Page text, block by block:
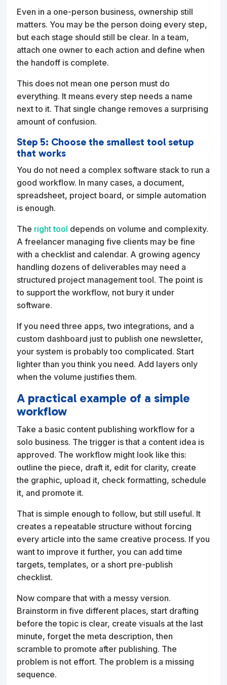
Even in a one-person business, ownership still
matters. You may be the person doing every step,
but each stage should still be clear. In a team,
attach one owner to each action and define when
the handoff is complete.
This does not mean one person must do
everything. It means every step needs a name
next to it. That single change removes a surprising
amount of confusion.
Step 5: Choose the smallest tool setup
that works
You do not need a complex software stack to run a
good workflow. In many cases, a document,
spreadsheet, project board, or simple automation
is enough.
The right tool depends on volume and complexity.
A freelancer managing five clients may be fine
with a checklist and calendar. A growing agency
handling dozens of deliverables may need a
structured project management tool. The point is
to support the workflow, not bury it under
software.
If you need three apps, two integrations, and a
custom dashboard just to publish one newsletter,
your system is probably too complicated. Start
lighter than you think you need. Add layers only
when the volume justifies them.
A practical example of a simple
workflow
Take a basic content publishing workflow for a
solo business. The trigger is that a content idea is
approved. The workflow might look like this:
outline the piece, draft it, edit for clarity, create
the graphic, upload it, check formatting, schedule
it, and promote it.
That is simple enough to follow, but still useful. It
creates a repeatable structure without forcing
every article into the same creative process. If you
want to improve it further, you can add time
targets, templates, or a short pre-publish
checklist.
Now compare that with a messy version.
Brainstorm in five different places, start drafting
before the topic is clear, create visuals at the last
minute, forget the meta description, then
scramble to promote after publishing. The
problem is not effort. The problem is a missing
sequence.